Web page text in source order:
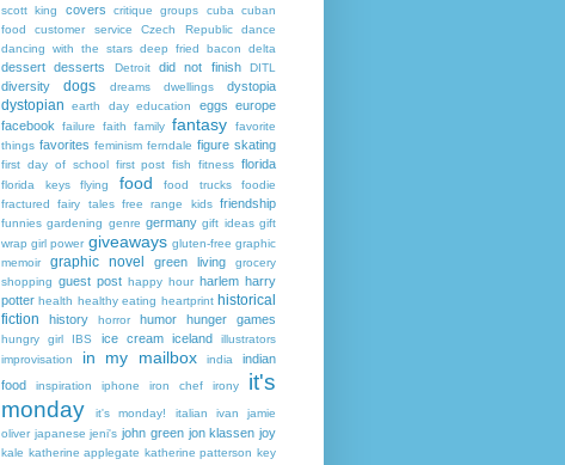
scott king
covers critique groups cuba
cuban
food
customer service Czech Republic
dance
dancing with the stars deep fried bacon delta
dessert desserts Detroit did not finish DITL
diversity dogs dreams dwellings dystopia
dystopian earth day education eggs europe
facebook
failure faith family fantasy
favorite
things favorites feminism ferndale figure skating
first day of school first post fish fitness florida
florida keys flying food food trucks
foodie
fractured fairy tales free range kids friendship
funnies gardening genre germany gift ideas gift
wrap girl power giveaways gluten-free graphic
memoir
graphic novel green living
grocery
shopping guest post happy hour harlem harry
potter health healthy eating heartprint historical
fiction
history horror humor hunger games
hungry girl IBS ice cream iceland
illustrators
improvisation
in my mailbox india
indian
food
inspiration iphone iron chef irony
it's
monday
it's monday! italian ivan
jamie
oliver japanese jeni's john green jon klassen joy
kale katherine applegate katherine patterson key